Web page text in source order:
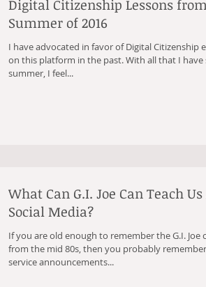
Digital Citizenship Lessons
Summer of 2016
I have advocated in favor of Digital Citizenship
on this platform in the past. With all that I have
summer, I feel...
What Can G.I. Joe Can Teach Us
Social Media?
If you are old enough to remember the G.I. Joe
from the mid 80s, then you probably remember
service announcements...